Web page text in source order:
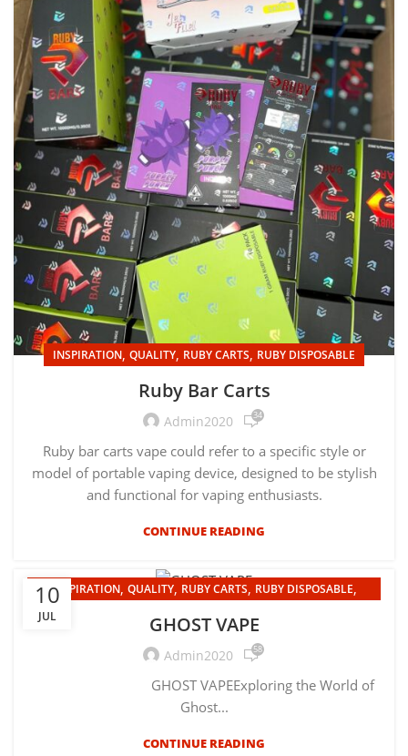
INSPIRATION, QUALITY, RUBY CARTS, RUBY DISPOSABLE
Ruby Bar Carts
Admin2020 34
Ruby bar carts vape could refer to a specific style or
model of portable vaping device, designed to be stylish
and functional for vaping enthusiasts.
CONTINUE READING
10
JUL
INSPIRATION, QUALITY, RUBY CARTS, RUBY DISPOSABLE,
GHOST VAPE
Admin2020 58
GHOST VAPEExploring the World of
Ghost...
CONTINUE READING